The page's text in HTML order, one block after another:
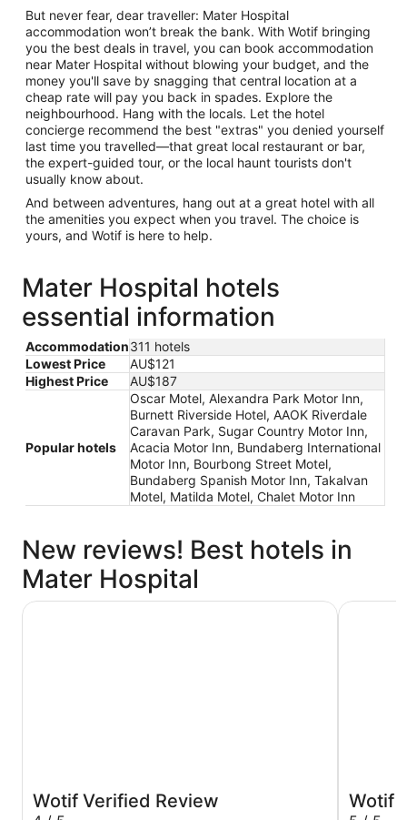
But never fear, dear traveller: Mater Hospital
accommodation won’t break the bank. With Wotif bringing
you the best deals in travel, you can book accommodation
near Mater Hospital without blowing your budget, and the
money you'll save by snagging that central location at a
cheap rate will pay you back in spades. Explore the
neighbourhood. Hang with the locals. Let the hotel
concierge recommend the best "extras" you denied yourself
last time you travelled—that great local restaurant or bar,
the expert-guided tour, or the local haunt tourists don't
usually know about.
And between adventures, hang out at a great hotel with all
the amenities you expect when you travel. The choice is
yours, and Wotif is here to help.
Mater Hospital hotels
essential information
Accommodation311 hotels
Lowest Price
AU$121
Highest Price
AU$187
Popular hotels
Oscar Motel, Alexandra Park Motor Inn,
Burnett Riverside Hotel, AAOK Riverdale
Caravan Park, Sugar Country Motor Inn,
Acacia Motor Inn, Bundaberg International
Motor Inn, Bourbong Street Motel,
Bundaberg Spanish Motor Inn, Takalvan
Motel, Matilda Motel, Chalet Motor Inn
New reviews! Best hotels in
Mater Hospital
Wotif Verified Review
Oscar Motel
Wotif
Burnett